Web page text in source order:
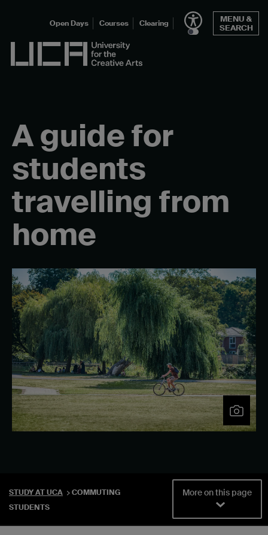
UCA - University for the Creative Arts
Open Days Courses Clearing
MENU &
SEARCH
A guide for
students
travelling from
home
STUDY AT UCA
COMMUTING
STUDENTS
More on this page